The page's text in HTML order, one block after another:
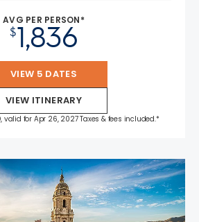
AVG PER PERSON*
$1,836
VIEW 5 DATES
VIEW ITINERARY
valid for Apr 26, 2027 Taxes & fees included.*